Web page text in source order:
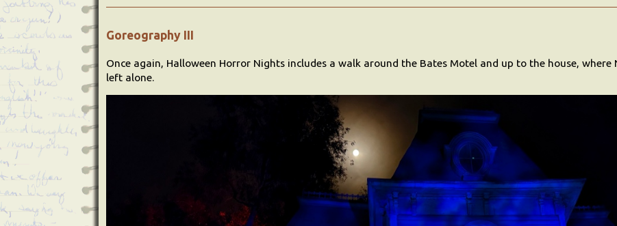
Goreography III
Once again, Halloween Horror Nights includes a walk around the Bates Motel and up to the house, where
left alone.